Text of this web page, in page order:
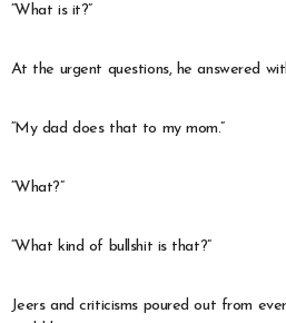
“What is it?”
At the urgent questions, he answered
“My dad does that to my mom.”
“What?”
“What kind of bullshit is that?”
Jeers and criticisms poured out from